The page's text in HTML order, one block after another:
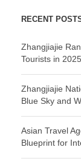
RECENT
Zhangjiajie
Tourists in 2025
Zhangjiajie
Blue Sky and
Asian Travel
Blueprint for